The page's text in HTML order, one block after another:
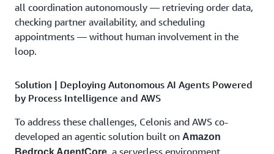
all coordination autonomously — retrieving order data,
checking partner availability, and scheduling
appointments — without human involvement in the
loop.
Solution | Deploying Autonomous AI Agents Powered
by Process Intelligence and AWS
To address these challenges, Celonis and AWS co-
developed an agentic solution built on Amazon
Bedrock AgentCore , a serverless environment